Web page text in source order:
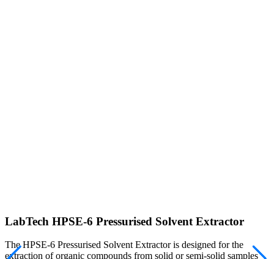
LabTech HPSE-6 Pressurised Solvent Extractor
The HPSE-6 Pressurised Solvent Extractor is designed for the
extraction of organic compounds from solid or semi-solid samples